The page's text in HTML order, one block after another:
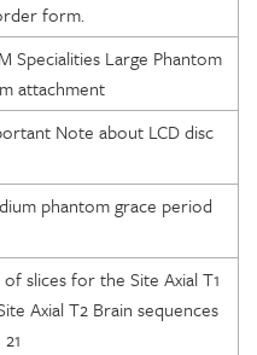
form.
Specialities Large Phantom
attachment
Note about LCD disc
phantom grace period
slices for the Site Axial T1
Axial T2 Brain sequences